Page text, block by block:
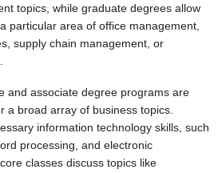
topics, while graduate degrees allow
particular area of office management,
supply chain management, or
and associate degree programs are
a broad array of business topics.
information technology skills, such
processing, and electronic
classes discuss topics like